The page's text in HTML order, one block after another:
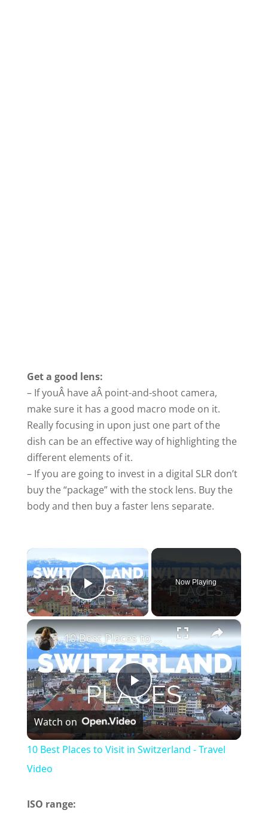
Get a good lens:
– If youÂ have aÂ point-and-shoot camera,
make sure it has a good macro mode on it.
Really focusing in upon just one part of the
dish can be an effective way of highlighting the
different elements of it.
– If you are going to invest in a digital SLR don’t
buy the “package” with the stock lens. Buy the
body and then buy a faster lens separate.
×
Play Video
Now Playing
×
P
l
10 Best Places to Visit in Switzerland - Travel Video
Watch on
10 Best Places to Visit in Switzerland - Travel
Video
ISO range: